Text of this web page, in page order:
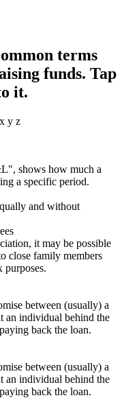
terms
funds. Tap
it.
x y z
shows how much a
a specific period.
and without
it may be possible
close family members
purposes.
between (usually) a
an individual behind the
back the loan.
between (usually) a
an individual behind the
back the loan.